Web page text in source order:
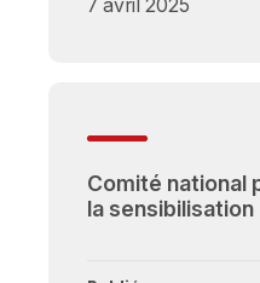
7 avril 2025
Comité national
la sensibilisation